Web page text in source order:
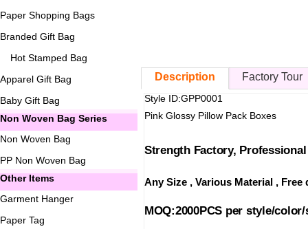
Paper Shopping Bags
Branded Gift Bag
Hot Stamped Bag
Apparel Gift Bag
Baby Gift Bag
Non Woven Bag Series
Non Woven Bag
PP Non Woven Bag
Other Items
Garment Hanger
Paper Tag
Description Factory Tour
Style ID:GPP0001
Pink Glossy Pillow Pack Boxes
Strength Factory,
Any Size , Various Material ,
MOQ:2000PCS per style/